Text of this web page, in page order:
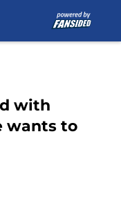
with
wants to